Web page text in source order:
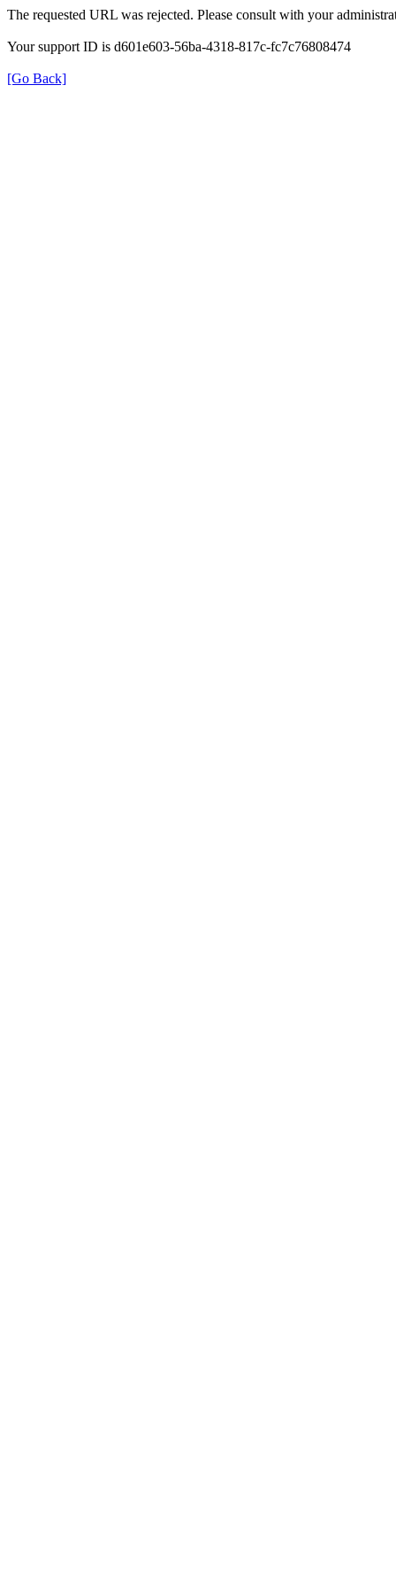
The requested URL was rejected. Please consult with your
Your support ID is d601e603-56ba-4318-817c-fc7c76808474
[Go Back]